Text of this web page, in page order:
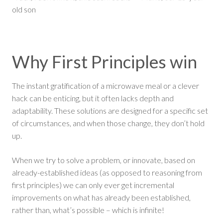
old son
Why First Principles win
The instant gratification of a microwave meal or a clever
hack can be enticing, but it often lacks depth and
adaptability. These solutions are designed for a specific set
of circumstances, and when those change, they don’t hold
up.
When we try to solve a problem, or innovate, based on
already-established ideas (as opposed to reasoning from
first principles) we can only ever get incremental
improvements on what has already been established,
rather than, what’s possible – which is infinite!